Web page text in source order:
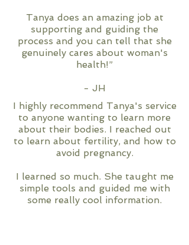
Tanya does an amazing job at
supporting and guiding the
process and you can tell that she
genuinely cares about woman's
health!”
- JH
I highly recommend Tanya's service
to anyone wanting to learn more
about their bodies. I reached out
to learn about fertility, and how to
avoid pregnancy.
I learned so much. She taught me
simple tools and guided me with
some really cool information.